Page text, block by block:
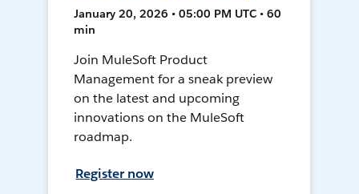
January 20, 2026 • 05:00 PM UTC • 60
min
Join MuleSoft Product
Management for a sneak preview
on the latest and upcoming
innovations on the MuleSoft
roadmap.
Register now